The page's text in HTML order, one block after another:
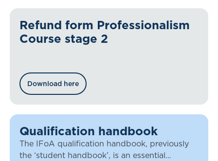
Refund form Professionalism
Course stage 2
Download here
Qualification handbook
The IFoA qualification handbook, previously
the ‘student handbook’, is an essential